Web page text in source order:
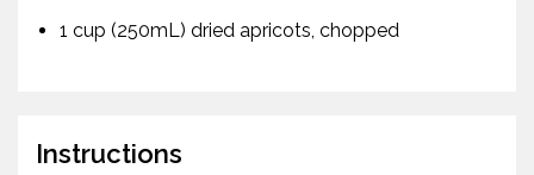
1 cup (250mL) dried apricots, chopped
Instructions